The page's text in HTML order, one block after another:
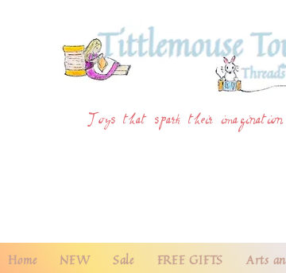
Toys that spark their imagination
Home NEW Sale FREE GIFTS Arts